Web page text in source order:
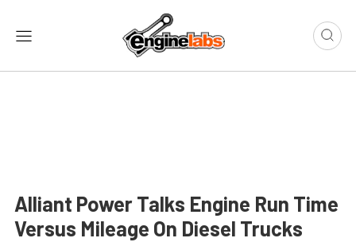
Alliant Power Talks Engine Run Time
Versus Mileage On Diesel Trucks